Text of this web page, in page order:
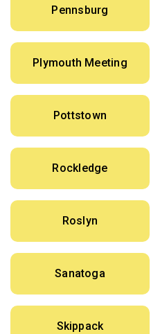
Pennsburg
Plymouth Meeting
Pottstown
Rockledge
Roslyn
Sanatoga
Skippack